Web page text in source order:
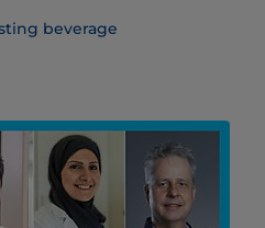
beverage